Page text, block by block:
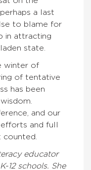
a last
to blame for
in attracting
state.
winter of
of tentative
has been
and our
and full
educator
12 schools. She